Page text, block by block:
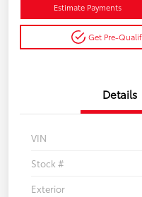
Estimate Payments
Get Pre-
Details
VIN
Stock #
Exterior